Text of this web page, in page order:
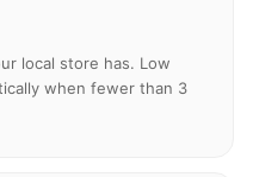
local store has. Low
when fewer than 3